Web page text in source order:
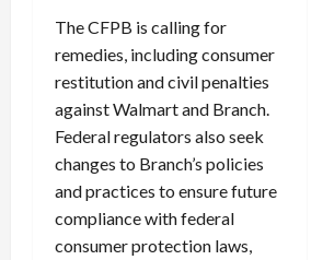
The CFPB is calling for
remedies, including consumer
restitution and civil penalties
against Walmart and Branch.
Federal regulators also seek
changes to Branch’s policies
and practices to ensure future
compliance with federal
consumer protection laws,